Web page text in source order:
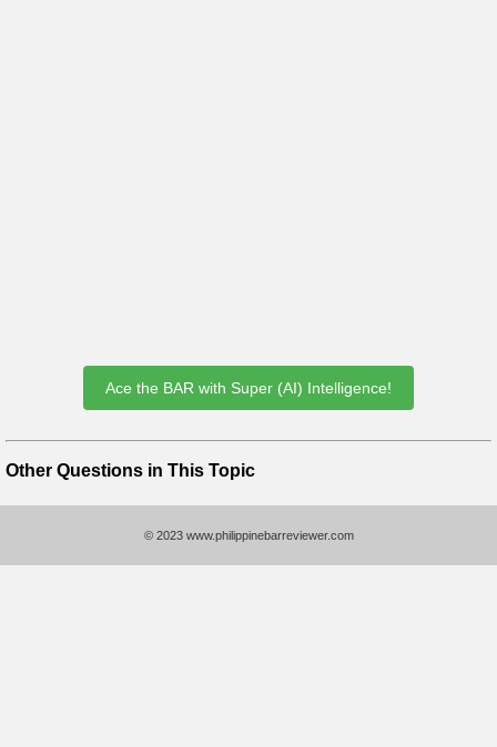
Ace the BAR with Super (AI) Intelligence!
Other Questions in This Topic
© 2023 www.philippinebarreviewer.com